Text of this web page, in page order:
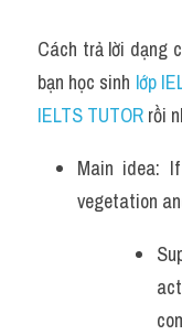
Cách trả lời dạng
bạn học sinh lớp
IELTS TUTOR rồi
Main idea:
vegetation